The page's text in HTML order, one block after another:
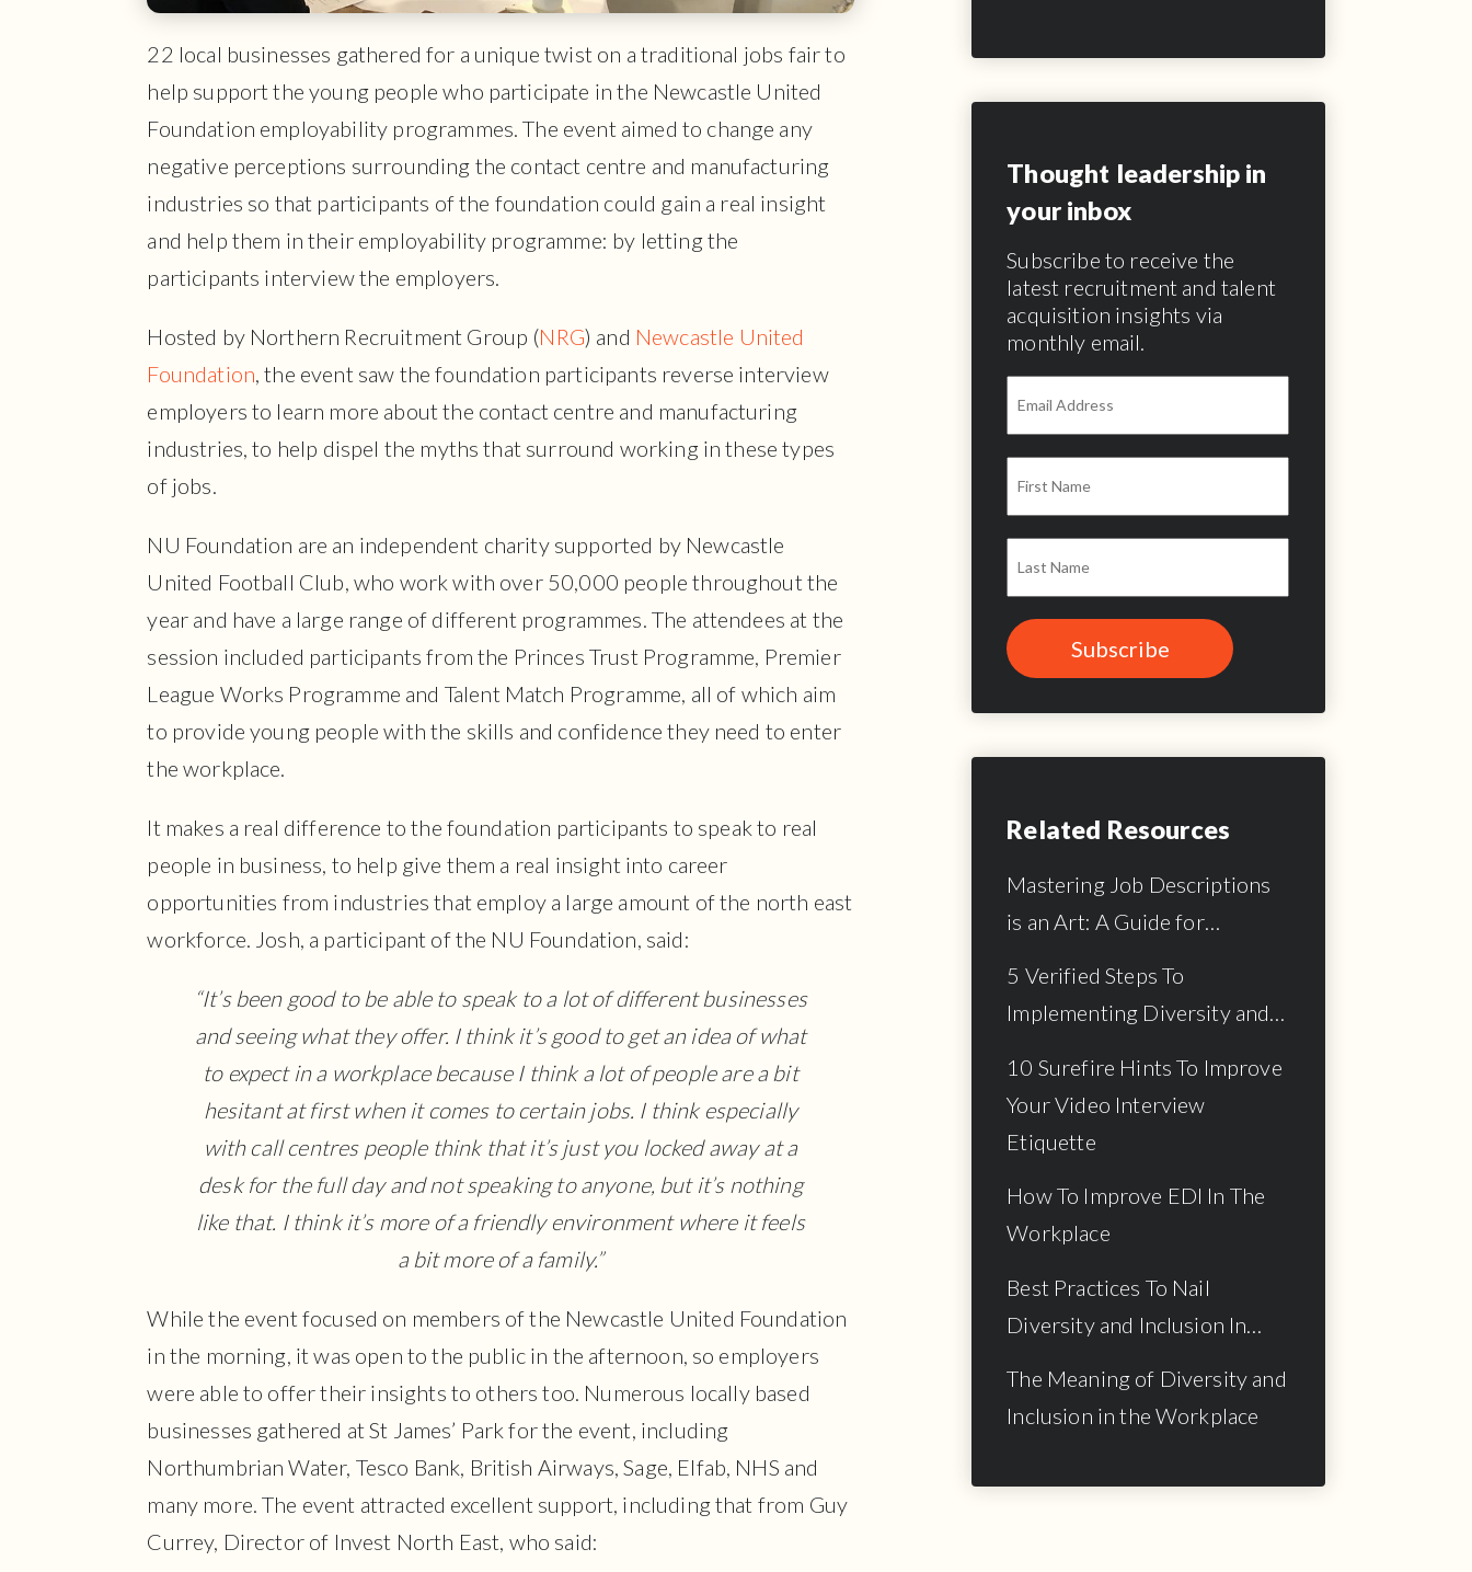
22 local businesses gathered for a unique twist on a traditional jobs fair to
help support the young people who participate in the Newcastle United
Foundation employability programmes. The event aimed to change any
negative perceptions surrounding the contact centre and manufacturing
industries so that participants of the foundation could gain a real insight
and help them in their employability programme: by letting the
participants interview the employers.
Hosted by Northern Recruitment Group (NRG) and Newcastle United
Foundation, the event saw the foundation participants reverse interview
employers to learn more about the contact centre and manufacturing
industries, to help dispel the myths that surround working in these types
of jobs.
NU Foundation are an independent charity supported by Newcastle
United Football Club, who work with over 50,000 people throughout the
year and have a large range of different programmes. The attendees at the
session included participants from the Princes Trust Programme, Premier
League Works Programme and Talent Match Programme, all of which aim
to provide young people with the skills and confidence they need to enter
the workplace.
It makes a real difference to the foundation participants to speak to real
people in business, to help give them a real insight into career
opportunities from industries that employ a large amount of the north east
workforce. Josh, a participant of the NU Foundation, said:
“It’s been good to be able to speak to a lot of different businesses
and seeing what they offer. I think it’s good to get an idea of what
to expect in a workplace because I think a lot of people are a bit
hesitant at first when it comes to certain jobs. I think especially
with call centres people think that it’s just you locked away at a
desk for the full day and not speaking to anyone, but it’s nothing
like that. I think it’s more of a friendly environment where it feels
a bit more of a family.”
While the event focused on members of the Newcastle United Foundation
in the morning, it was open to the public in the afternoon, so employers
were able to offer their insights to others too. Numerous locally based
businesses gathered at St James’ Park for the event, including
Northumbrian Water, Tesco Bank, British Airways, Sage, Elfab, NHS and
many more. The event attracted excellent support, including that from Guy
Currey, Director of Invest North East, who said:
Thought leadership in
your inbox
Subscribe to receive the
latest recruitment and talent
acquisition insights via
monthly email.
Related Resources
Mastering Job Descriptions
is an Art: A Guide for…
5 Verified Steps To
Implementing Diversity and…
10 Surefire Hints To Improve
Your Video Interview
Etiquette
How To Improve EDI In The
Workplace
Best Practices To Nail
Diversity and Inclusion In…
The Meaning of Diversity and
Inclusion in the Workplace